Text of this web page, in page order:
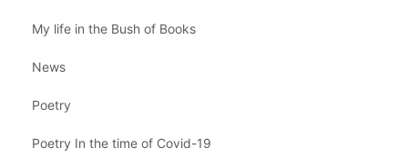
My life in the Bush of Books
News
Poetry
Poetry In the time of Covid-19